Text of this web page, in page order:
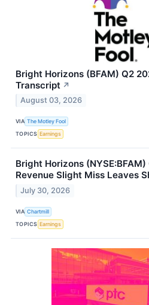
Bright Horizons (BFAM) Q2
Transcript ↗
August 03, 2026
VIA The Motley Fool
TOPICS Earnings
Bright Horizons
Revenue Slight Miss Leaves
July 30, 2026
VIA Chartmill
TOPICS Earnings